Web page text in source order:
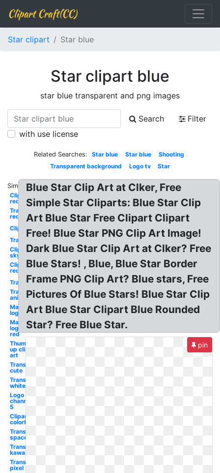
Clipart Craft(CC)
Star clipart Star blue
Star clipart blue
star blue transparent and png images
Search
Filter
with use license
Related Searches: Star blue Star blue
Shooting
Transparent background
Logo tv Star
Similar:
Clipart
red
Transparent
red
Clipart
Transparent
Clipart
sky
Clipart
red
Transparent
Transparent
animated
Macys
logo
Macys
logo
red
Thumbs
up clip
art
Transparent
cute
Transparent
white
Logo
channel
5
Clipart
colorful
Transparent
space
Transparent
kawaii
Transparent
pixel
Blue Star Clip Art at Clker, Free
Simple Star Cliparts: Blue Star Clip
Art Blue Star Free Clipart Clipart
Free! Blue Star PNG Clip Art Image!
Dark Blue Star Clip Art at Clker? Free
Blue Stars! , Blue, Blue Star Border
Frame PNG Clip Art? Blue stars, Free
Pictures Of Blue Stars! Blue Star Clip
Art Blue Star Clipart Blue Rounded
Star? Free Blue Star.
pin